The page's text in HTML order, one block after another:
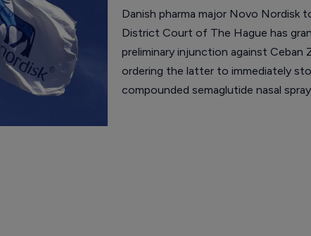
Danish pharma major Novo Nordisk
District Court of The Hague has
preliminary injunction against Ceban
ordering the latter to immediately
compounded semaglutide nasal